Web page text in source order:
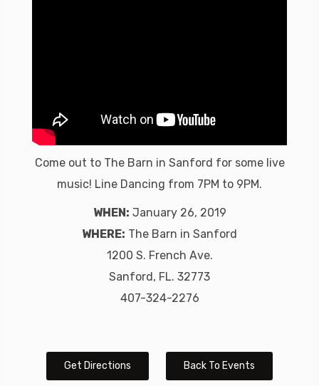
Come out to The Barn in Sanford for some live
music! Line Dancing from 7PM to 9PM.
WHEN: January 26, 2019
WHERE: The Barn in Sanford
1200 S. French Ave.
Sanford, FL. 32773
407-324-2276
Get Directions Back To Events